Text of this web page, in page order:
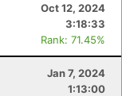
Oct 12, 2024
3:18:33
Rank: 71.45%
Jan 7, 2024
1:13:00